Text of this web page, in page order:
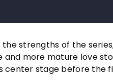
strengths of the
more mature love
center stage before the